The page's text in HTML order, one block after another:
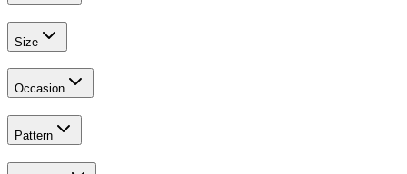
Size
Occasion
Pattern